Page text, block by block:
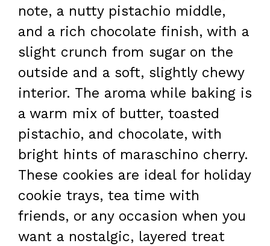
note, a nutty pistachio middle,
and a rich chocolate finish, with a
slight crunch from sugar on the
outside and a soft, slightly chewy
interior. The aroma while baking is
a warm mix of butter, toasted
pistachio, and chocolate, with
bright hints of maraschino cherry.
These cookies are ideal for holiday
cookie trays, tea time with
friends, or any occasion when you
want a nostalgic, layered treat